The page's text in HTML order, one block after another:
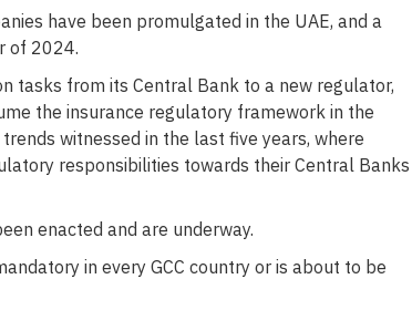
have been promulgated in the UAE, and a
of 2024.
tasks from its Central Bank to a new regulator,
the insurance regulatory framework in the
witnessed in the last five years, where
responsibilities towards their Central Banks
enacted and are underway.
in every GCC country or is about to be